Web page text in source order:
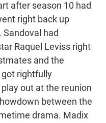
after season 10 had
right back up
had
Raquel Leviss right
and the
rightfully
out at the reunion
between the
drama. Madix